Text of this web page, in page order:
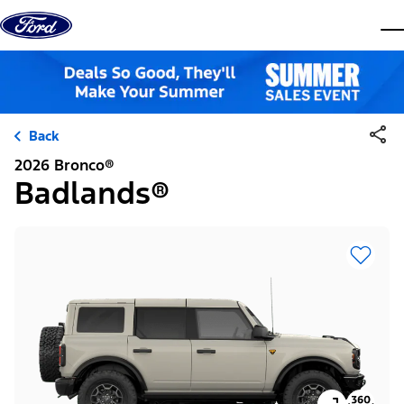
Skip to content
Back
2026 Bronco®
Badlands®